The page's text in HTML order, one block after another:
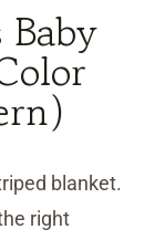
blanket.
right